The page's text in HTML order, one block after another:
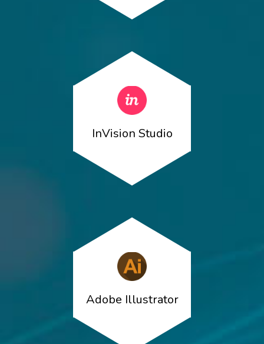
InVision Studio
Adobe Illustrator